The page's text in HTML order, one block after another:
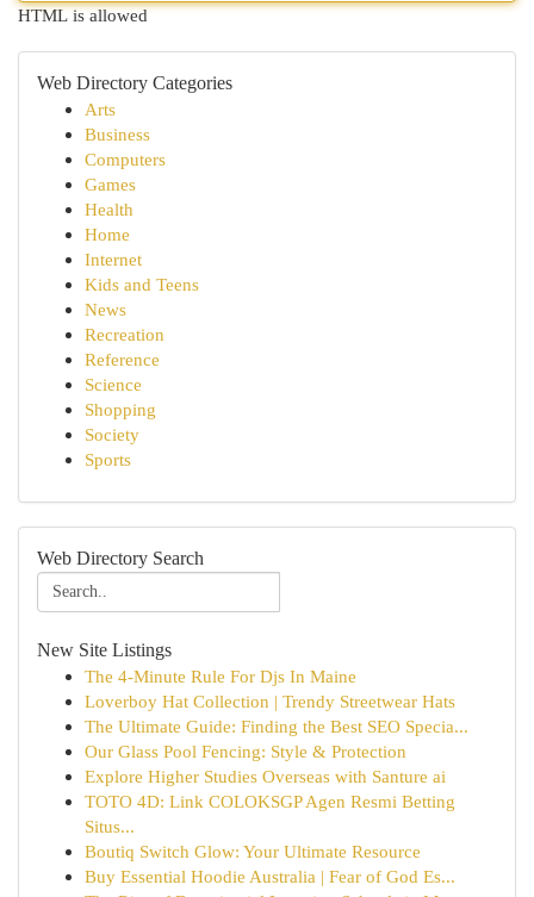
HTML is allowed
Web Directory Categories
Arts
Business
Computers
Games
Health
Home
Internet
Kids and Teens
News
Recreation
Reference
Science
Shopping
Society
Sports
Web Directory Search
New Site Listings
The 4-Minute Rule For Djs In Maine
Loverboy Hat Collection | Trendy Streetwear Hats
The Ultimate Guide: Finding the Best SEO Specia...
Our Glass Pool Fencing: Style & Protection
Explore Higher Studies Overseas with Santure ai
TOTO 4D: Link COLOKSGP Agen Resmi Betting
Situs...
Boutiq Switch Glow: Your Ultimate Resource
Buy Essential Hoodie Australia | Fear of God Es...